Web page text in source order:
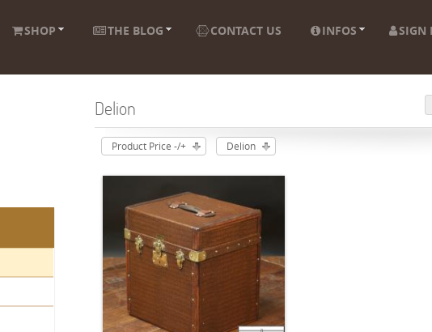
SHOP THE BLOG CONTACT US INFOS SIGN
Delion
Product Price -/+ Delion
ADD TO CART